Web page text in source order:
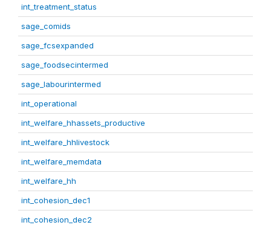
int_treatment_status
sage_comids
sage_fcsexpanded
sage_foodsecintermed
sage_labourintermed
int_operational
int_welfare_hhassets_productive
int_welfare_hhlivestock
int_welfare_memdata
int_welfare_hh
int_cohesion_dec1
int_cohesion_dec2